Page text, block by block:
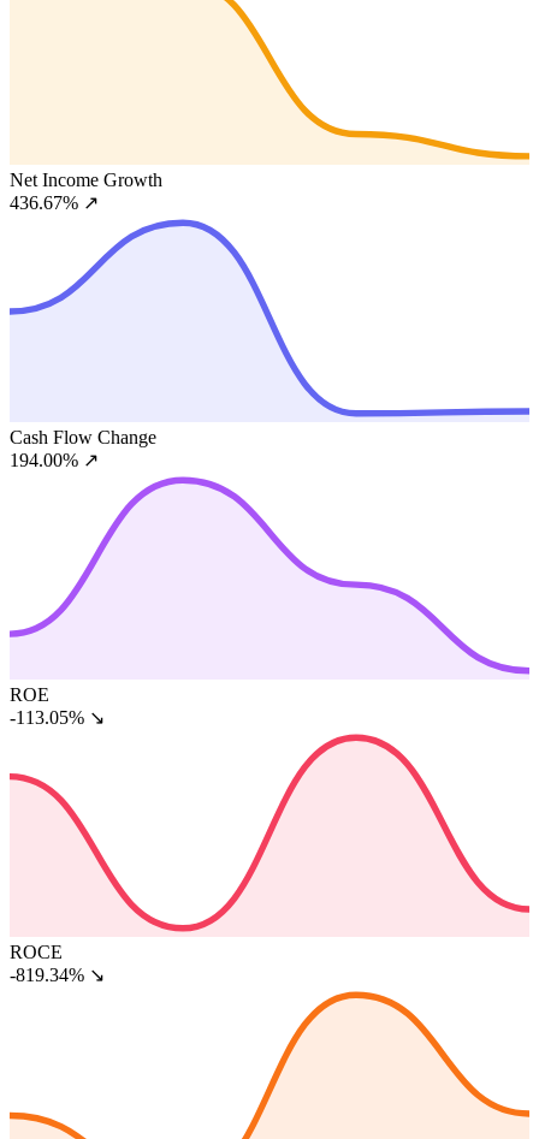
Net Income Growth
436.67% ↗
Cash Flow Change
194.00% ↗
ROE
-113.05% ↘
ROCE
-819.34% ↘